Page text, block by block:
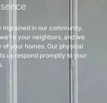
ingrained in our community.
your neighbors, and we
your homes. Our physical
us respond promptly to your